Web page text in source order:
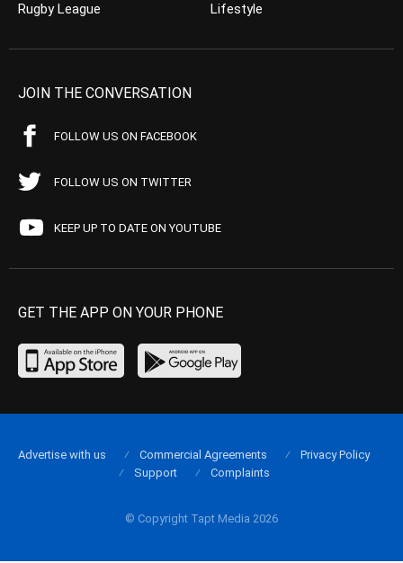
Rugby League
Lifestyle
JOIN THE CONVERSATION
FOLLOW US ON FACEBOOK
FOLLOW US ON TWITTER
KEEP UP TO DATE ON YOUTUBE
GET THE APP ON YOUR PHONE
© Copyright Tapt Media 2026
Advertise with us Commercial Agreements
Privacy Policy
Support
Complaints